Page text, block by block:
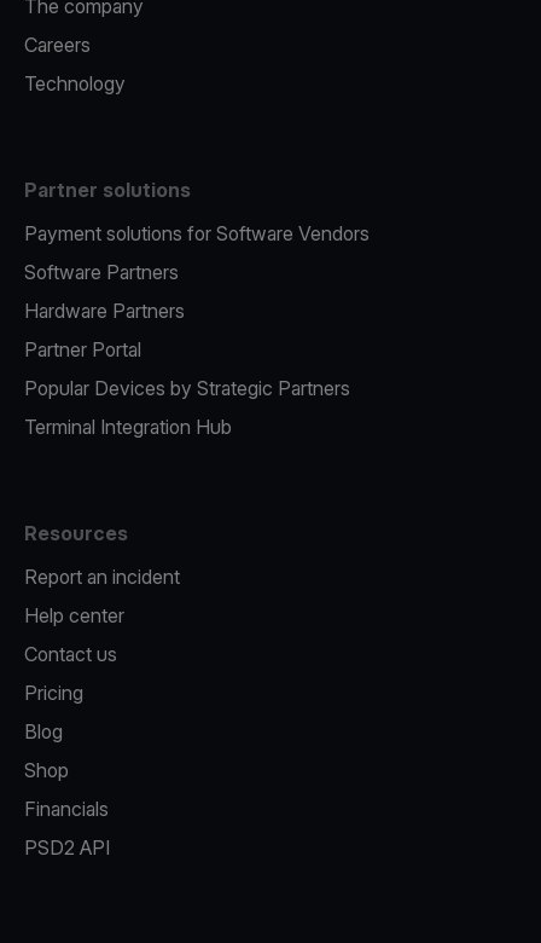
The company
Careers
Technology
Partner solutions
Payment solutions for Software Vendors
Software Partners
Hardware Partners
Partner Portal
Popular Devices by Strategic Partners
Terminal Integration Hub
Resources
Report an incident
Help center
Contact us
Pricing
Blog
Shop
Financials
PSD2 API